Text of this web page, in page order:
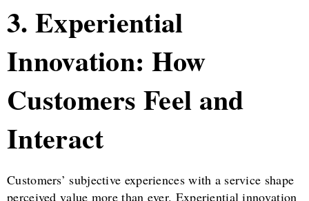
3. Experiential
Innovation: How
Customers Feel and
Interact
Customers’ subjective experiences with a service shape
perceived value more than ever. Experiential innovation